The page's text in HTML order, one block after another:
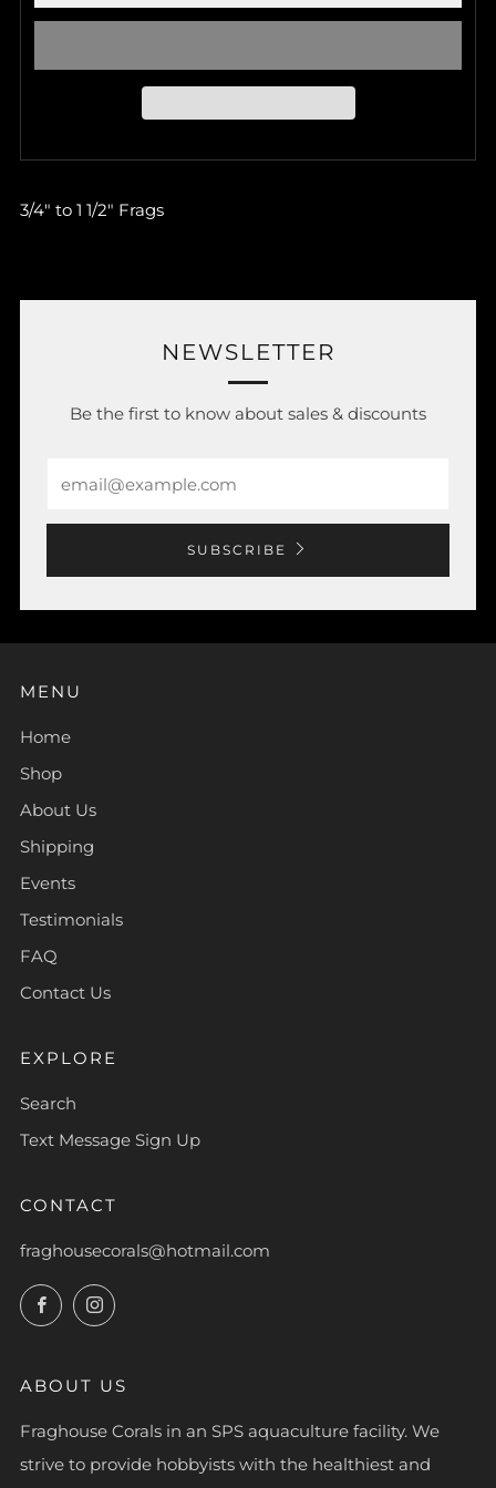
3/4" to 1 1/2" Frags
NEWSLETTER
Be the first to know about sales & discounts
SUBSCRIBE
MENU
Home
Shop
About Us
Shipping
Events
Testimonials
FAQ
Contact Us
EXPLORE
Search
Text Message Sign Up
CONTACT
fraghousecorals@hotmail.com
FacebookInstagram
ABOUT US
Fraghouse Corals in an SPS aquaculture facility. We
strive to provide hobbyists with the healthiest and